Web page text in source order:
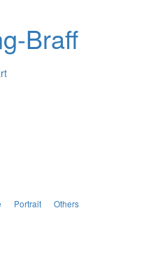
Braff
Portrait Others